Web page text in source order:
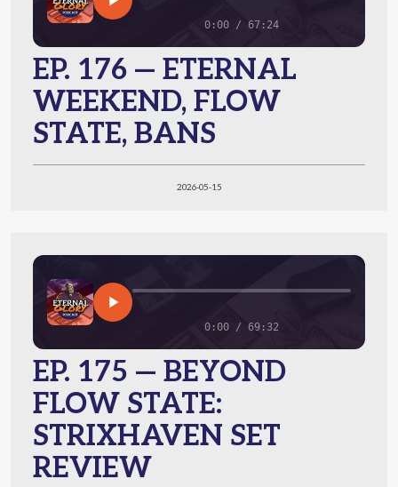
0:00 / 67:24
EP. 176 — ETERNAL
WEEKEND, FLOW
STATE, BANS
2026-05-15
0:00 / 69:32
EP. 175 — BEYOND
FLOW STATE:
STRIXHAVEN SET
REVIEW